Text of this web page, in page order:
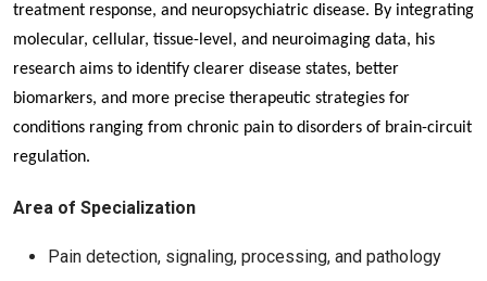
treatment response, and neuropsychiatric disease. By integrating
molecular, cellular, tissue-level, and neuroimaging data, his
research aims to identify clearer disease states, better
biomarkers, and more precise therapeutic strategies for
conditions ranging from chronic pain to disorders of brain-circuit
regulation.
Area of Specialization
Pain detection, signaling, processing, and pathology